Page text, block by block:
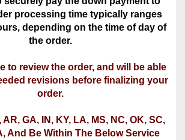
to review the order, and will be able
revisions before finalizing your
order.
AR, GA, IN, KY, LA, MS, NC, OK, SC,
And Be Within The Below Service
Area For This Pricing.